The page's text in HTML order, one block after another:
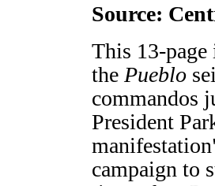
Source:
This 13-page
the Pueblo
commandos
President
campaign to